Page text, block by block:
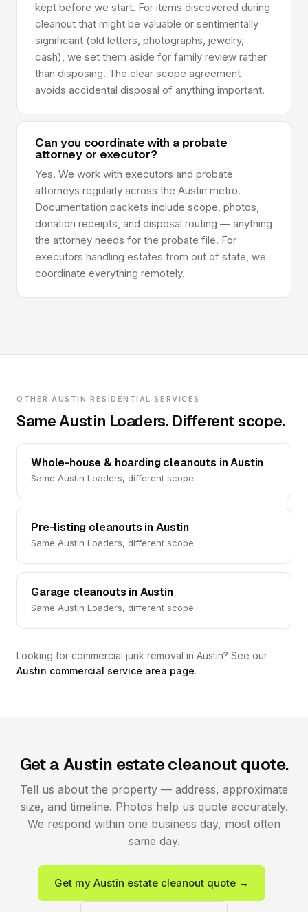
kept before we start. For items discovered during
cleanout that might be valuable or sentimentally
significant (old letters, photographs, jewelry,
cash), we set them aside for family review rather
than disposing. The clear scope agreement
avoids accidental disposal of anything important.
Can you coordinate with a probate
attorney or executor?
Yes. We work with executors and probate
attorneys regularly across the Austin metro.
Documentation packets include scope, photos,
donation receipts, and disposal routing — anything
the attorney needs for the probate file. For
executors handling estates from out of state, we
coordinate everything remotely.
OTHER AUSTIN RESIDENTIAL SERVICES
Same Austin Loaders. Different scope.
Whole-house & hoarding cleanouts in Austin
Same Austin Loaders, different scope
Pre-listing cleanouts in Austin
Same Austin Loaders, different scope
Garage cleanouts in Austin
Same Austin Loaders, different scope
Looking for commercial junk removal in Austin? See our
Austin commercial service area page.
Get a Austin estate cleanout quote.
Tell us about the property — address, approximate
size, and timeline. Photos help us quote accurately.
We respond within one business day, most often
same day.
Get my Austin estate cleanout quote →